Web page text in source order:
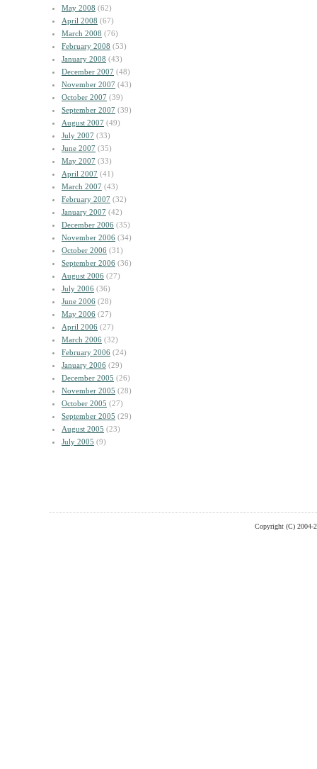
May 2008 (62)
April 2008 (67)
March 2008 (76)
February 2008 (53)
January 2008 (43)
December 2007 (48)
November 2007 (43)
October 2007 (39)
September 2007 (39)
August 2007 (49)
July 2007 (33)
June 2007 (35)
May 2007 (33)
April 2007 (41)
March 2007 (43)
February 2007 (32)
January 2007 (42)
December 2006 (35)
November 2006 (34)
October 2006 (31)
September 2006 (36)
August 2006 (27)
July 2006 (36)
June 2006 (28)
May 2006 (27)
April 2006 (27)
March 2006 (32)
February 2006 (24)
January 2006 (29)
December 2005 (26)
November 2005 (28)
October 2005 (27)
September 2005 (29)
August 2005 (23)
July 2005 (9)
Copyright (C) 2004-